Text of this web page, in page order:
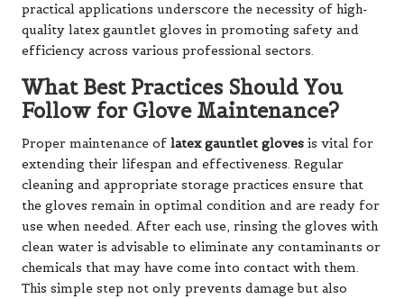
practical applications underscore the necessity of high-
quality latex gauntlet gloves in promoting safety and
efficiency across various professional sectors.
What Best Practices Should You
Follow for Glove Maintenance?
Proper maintenance of latex gauntlet gloves is vital for
extending their lifespan and effectiveness. Regular
cleaning and appropriate storage practices ensure that
the gloves remain in optimal condition and are ready for
use when needed. After each use, rinsing the gloves with
clean water is advisable to eliminate any contaminants or
chemicals that may have come into contact with them.
This simple step not only prevents damage but also